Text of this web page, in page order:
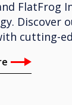
FlatFrog
Discover
cutting-